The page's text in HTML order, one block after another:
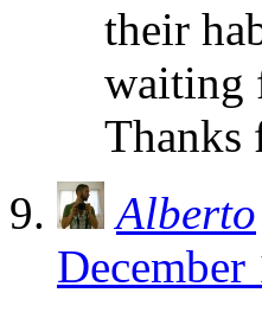
their
waiting
Thanks
Alberto